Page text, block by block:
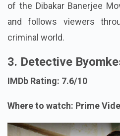
of the Dibakar Banerjee
and follows viewers
criminal world.
3. Detective
IMDb Rating: 7.6/10
Where to watch: Prime